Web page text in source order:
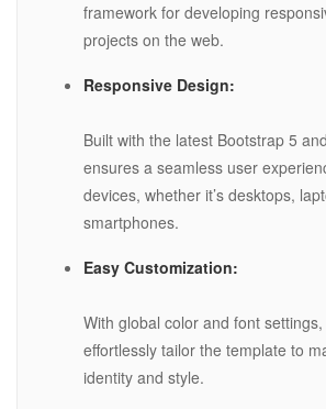
framework for developing
projects on the web.
Responsive Design:
Built with the latest Bootstrap 5
ensures a seamless user
devices, whether it’s desktops,
smartphones.
Easy Customization:
With global color and font
effortlessly tailor the template to
identity and style.